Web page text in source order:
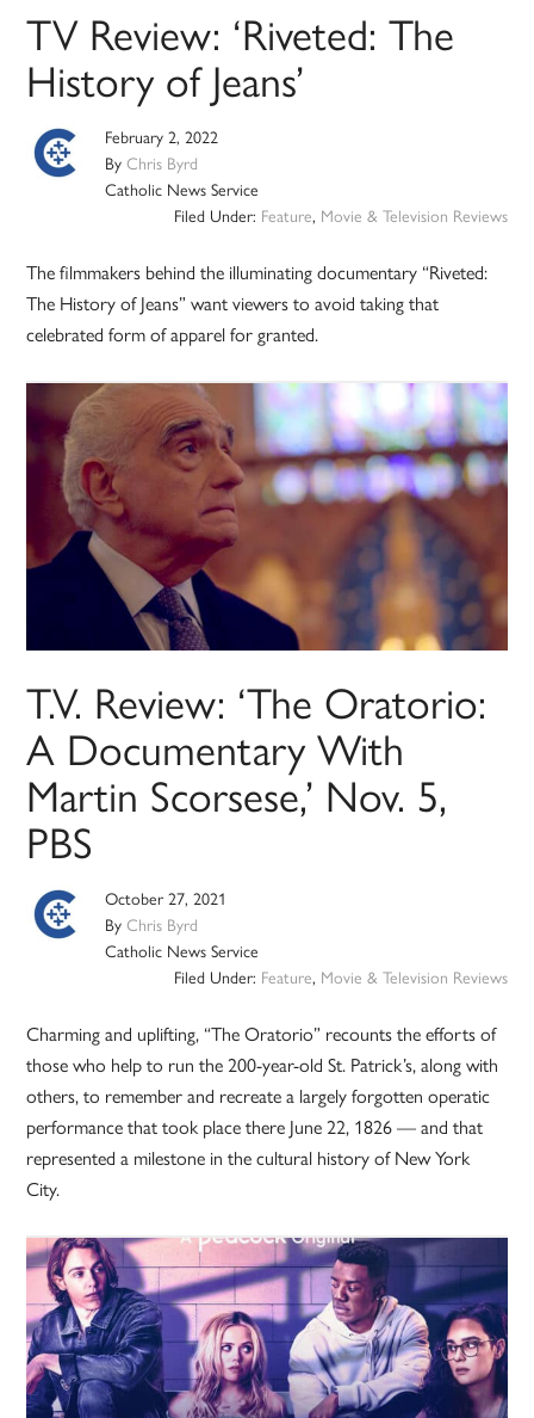
TV Review: ‘Riveted: The
History of Jeans’
February 2, 2022
ByChris Byrd
Catholic News Service
Filed Under: Feature, Movie & Television Reviews
The filmmakers behind the illuminating documentary “Riveted:
The History of Jeans” want viewers to avoid taking that
celebrated form of apparel for granted.
T.V. Review: ‘The Oratorio:
A Documentary With
Martin Scorsese,’ Nov. 5,
PBS
October 27, 2021
ByChris Byrd
Catholic News Service
Filed Under: Feature, Movie & Television Reviews
Charming and uplifting, “The Oratorio” recounts the efforts of
those who help to run the 200-year-old St. Patrick’s, along with
others, to remember and recreate a largely forgotten operatic
performance that took place there June 22, 1826 — and that
represented a milestone in the cultural history of New York
City.